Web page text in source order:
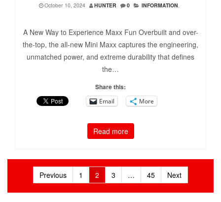
October 10, 2024 HUNTER 0 INFORMATION,
A New Way to Experience Maxx Fun Overbuilt and over-
the-top, the all-new Mini Maxx captures the engineering,
unmatched power, and extreme durability that defines
the…
Share this:
Email More
Read more
Posts
pagination
Previous 1 2 3 … 45 Next